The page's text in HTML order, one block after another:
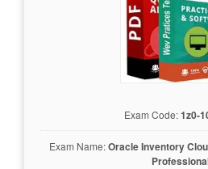
Exam Code:1z0-
Exam Name:Oracle Inventory